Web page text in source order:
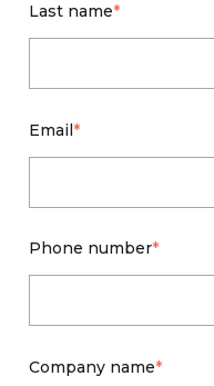
Last name*
Email*
Phone number*
Company name*